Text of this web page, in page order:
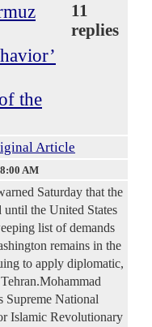
the
11
replies
Article
AM
Saturday that the
the United States
list of demands
remains in the
to apply diplomatic,
Supreme National
Islamic Revolutionary